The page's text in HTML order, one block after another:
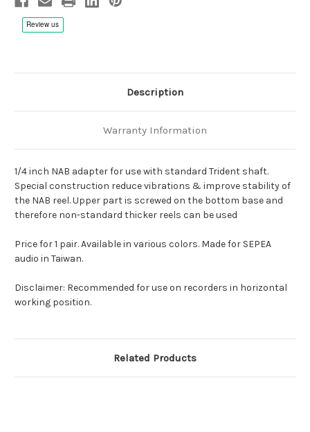
Description
Warranty Information
1/4 inch NAB adapter for use with standard Trident shaft.
Special construction reduce vibrations & improve stability of
the NAB reel. Upper part is screwed on the bottom base and
therefore non-standard thicker reels can be used
Price for 1 pair. Available in various colors. Made for SEPEA
audio in Taiwan.
Disclaimer: Recommended for use on recorders in horizontal
working position.
Related Products